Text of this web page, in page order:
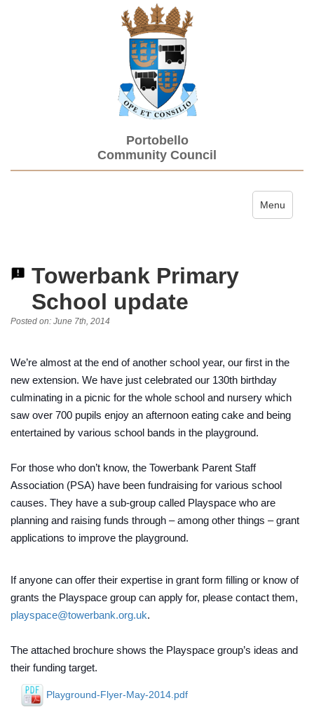
Portobello
Community Council
Toggle
Menu
Towerbank Primary
School update
Posted on: June 7th, 2014
We’re almost at the end of another school year, our first in the
new extension. We have just celebrated our 130th birthday
culminating in a picnic for the whole school and nursery which
saw over 700 pupils enjoy an afternoon eating cake and being
entertained by various school bands in the playground.
For those who don’t know, the Towerbank Parent Staff
Association (PSA) have been fundraising for various school
causes. They have a sub-group called Playspace who are
planning and raising funds through – among other things – grant
applications to improve the playground.
If anyone can offer their expertise in grant form filling or know of
grants the Playspace group can apply for, please contact them,
playspace@towerbank.org.uk.
The attached brochure shows the Playspace group’s ideas and
their funding target.
Playground-Flyer-May-2014.pdf